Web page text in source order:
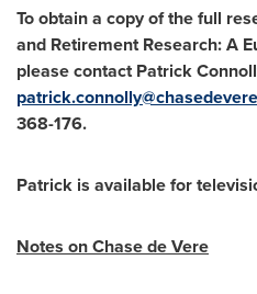
To obtain a copy of the full
and Retirement Research: A
please contactPatrick
368-176.
Patrick is available for
Notes onChase de Vere